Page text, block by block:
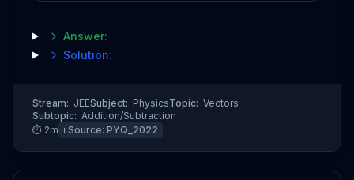
Answer:
Solution:
Stream: JEESubject: PhysicsTopic: Vectors
Subtopic: Addition/Subtraction
⏱ 2m ℹ️ Source: PYQ_2022